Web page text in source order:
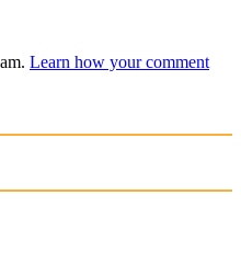
Learn how your comment